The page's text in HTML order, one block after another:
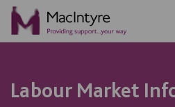
Labour Market